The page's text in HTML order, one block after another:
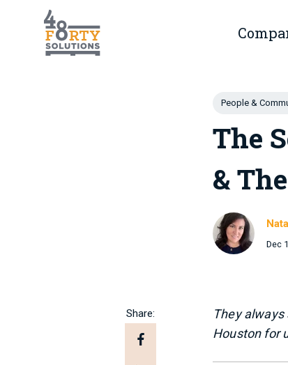
Skip to main content
Post Tags
People &
The
&
Dec
They
Houston for
Share: